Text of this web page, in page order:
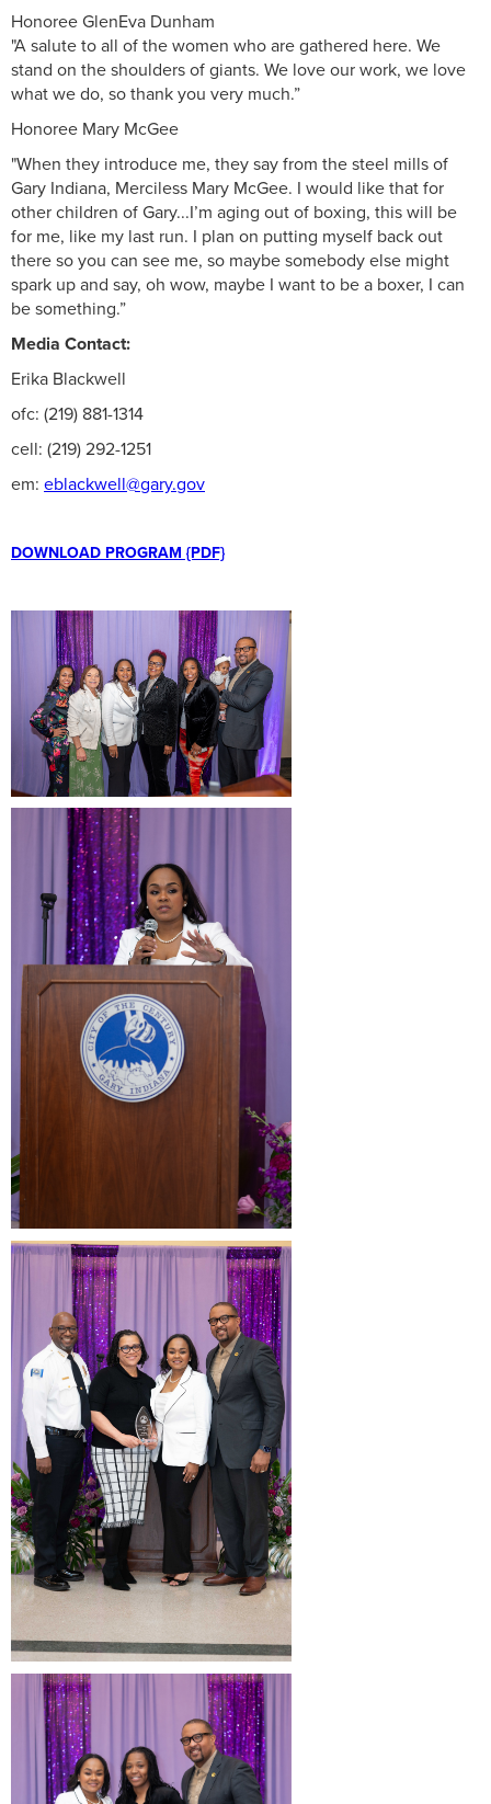
Honoree GlenEva Dunham
"A salute to all of the women who are gathered here. We
stand on the shoulders of giants. We love our work, we love
what we do, so thank you very much.”
Honoree Mary McGee
"When they introduce me, they say from the steel mills of
Gary Indiana, Merciless Mary McGee. I would like that for
other children of Gary...I’m aging out of boxing, this will be
for me, like my last run. I plan on putting myself back out
there so you can see me, so maybe somebody else might
spark up and say, oh wow, maybe I want to be a boxer, I can
be something.”
Media Contact:
Erika Blackwell
ofc: (219) 881-1314
cell: (219) 292-1251
em: eblackwell@gary.gov
DOWNLOAD PROGRAM {PDF}